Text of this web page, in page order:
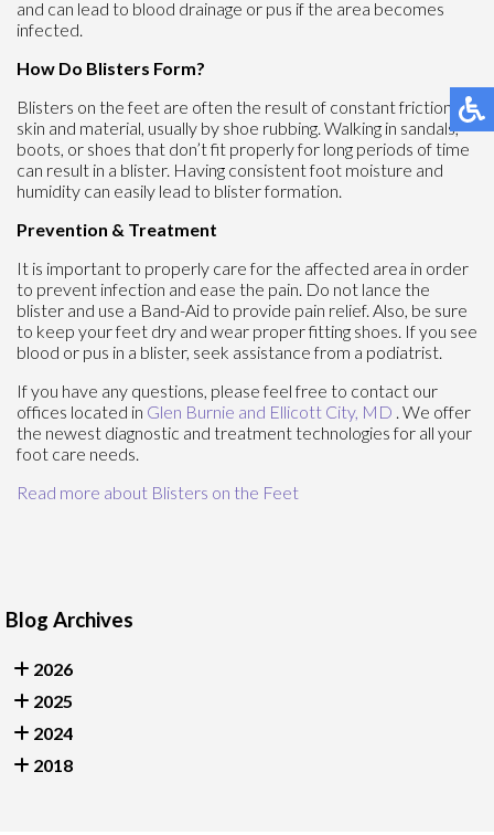
and can lead to blood drainage or pus if the area becomes
infected.
How Do Blisters Form?
Blisters on the feet are often the result of constant friction of
skin and material, usually by shoe rubbing. Walking in sandals,
boots, or shoes that don’t fit properly for long periods of time
can result in a blister. Having consistent foot moisture and
humidity can easily lead to blister formation.
Prevention & Treatment
It is important to properly care for the affected area in order
to prevent infection and ease the pain. Do not lance the
blister and use a Band-Aid to provide pain relief. Also, be sure
to keep your feet dry and wear proper fitting shoes. If you see
blood or pus in a blister, seek assistance from a podiatrist.
If you have any questions, please feel free to contact our
offices located in Glen Burnie and Ellicott City, MD . We offer
the newest diagnostic and treatment technologies for all your
foot care needs.
Read more about Blisters on the Feet
Blog Archives
2026
2025
2024
2018